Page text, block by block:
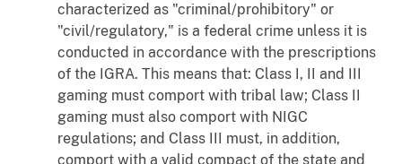
characterized as "criminal/prohibitory" or
"civil/regulatory," is a federal crime unless it is
conducted in accordance with the prescriptions
of the IGRA. This means that: Class I, II and III
gaming must comport with tribal law; Class II
gaming must also comport with NIGC
regulations; and Class III must, in addition,
comport with a valid compact of the state and